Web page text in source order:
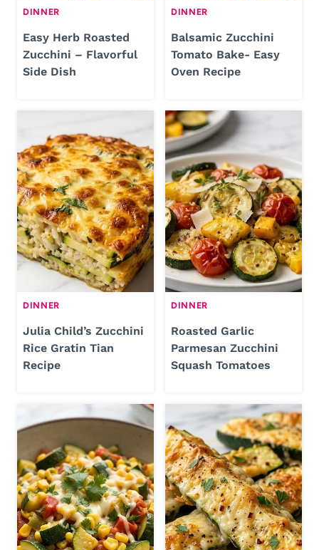
DINNER
Easy Herb Roasted
Zucchini – Flavorful
Side Dish
DINNER
Balsamic Zucchini
Tomato Bake- Easy
Oven Recipe
DINNER
Julia Child’s Zucchini
Rice Gratin Tian
Recipe
DINNER
Roasted Garlic
Parmesan Zucchini
Squash Tomatoes